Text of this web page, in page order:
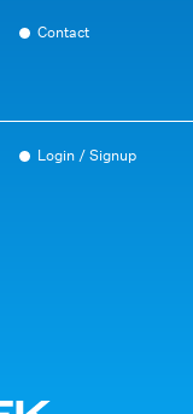
Contact
Login / Signup